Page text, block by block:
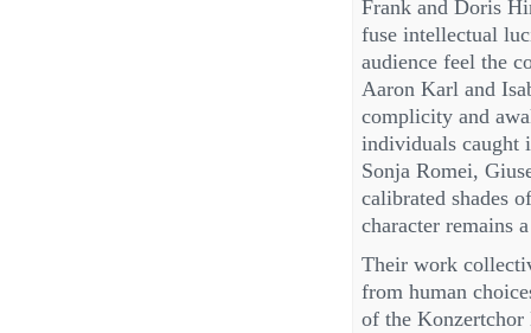
Frank and Doris
fuse intellectual
audience feel the
Aaron Karl and
complicity and
individuals caught
Sonja Romei,
calibrated shades
character remains
Their work
from human
of the Konzertchor